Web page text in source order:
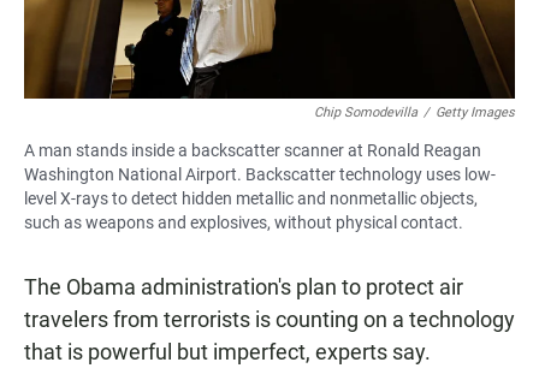
Chip Somodevilla / Getty Images
A man stands inside a backscatter scanner at Ronald Reagan
Washington National Airport. Backscatter technology uses low-
level X-rays to detect hidden metallic and nonmetallic objects,
such as weapons and explosives, without physical contact.
The Obama administration's plan to protect air
travelers from terrorists is counting on a technology
that is powerful but imperfect, experts say.